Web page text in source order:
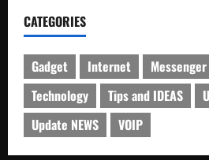
CATEGORIES
Gadget Internet Messenger
Technology
Tips and IDEAS
Update NEWS
VOIP